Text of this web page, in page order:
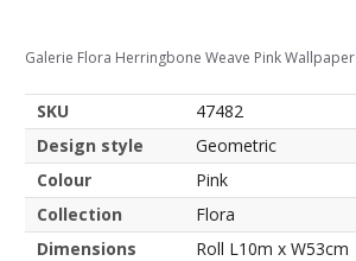
Galerie Flora Herringbone Weave Pink Wallpaper
SKU
47482
Design style
Geometric
Colour
Pink
Collection
Flora
Dimensions
Roll L10m x W53cm